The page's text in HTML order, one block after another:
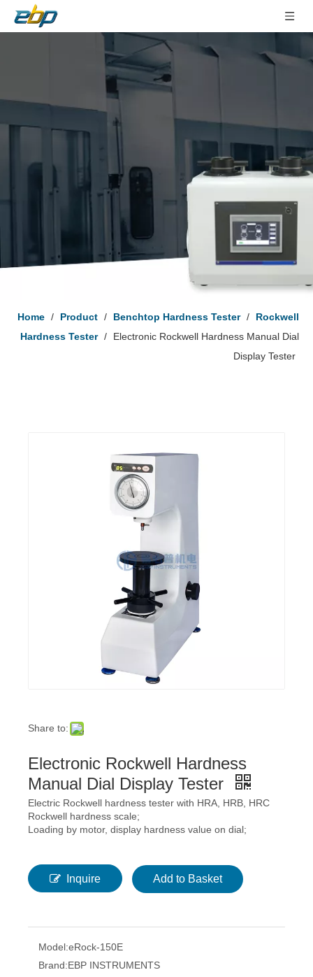
Home / Product / Benchtop Hardness Tester /
Rockwell
Hardness Tester /
Electronic Rockwell Hardness Manual Dial
Display Tester
Share to:
Electronic Rockwell Hardness
Manual Dial Display Tester
Electric Rockwell hardness tester with HRA, HRB, HRC
Rockwell hardness scale;
Loading by motor, display hardness value on dial;
Inquire Add to Basket
Model:eRock-150E
Brand:EBP INSTRUMENTS